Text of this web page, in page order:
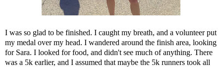
I was so glad to be finished. I caught my breath, and a volunteer put
my medal over my head. I wandered around the finish area, looking
for Sara. I looked for food, and didn't see much of anything. There
was a 5k earlier, and I assumed that maybe the 5k runners took all